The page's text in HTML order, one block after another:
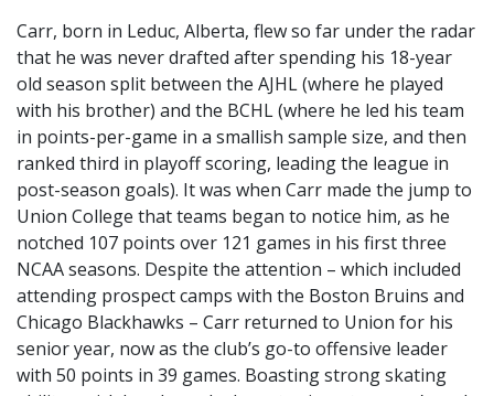
Carr, born in Leduc, Alberta, flew so far under the radar
that he was never drafted after spending his 18-year
old season split between the AJHL (where he played
with his brother) and the BCHL (where he led his team
in points-per-game in a smallish sample size, and then
ranked third in playoff scoring, leading the league in
post-season goals). It was when Carr made the jump to
Union College that teams began to notice him, as he
notched 107 points over 121 games in his first three
NCAA seasons. Despite the attention – which included
attending prospect camps with the Boston Bruins and
Chicago Blackhawks – Carr returned to Union for his
senior year, now as the club’s go-to offensive leader
with 50 points in 39 games. Boasting strong skating